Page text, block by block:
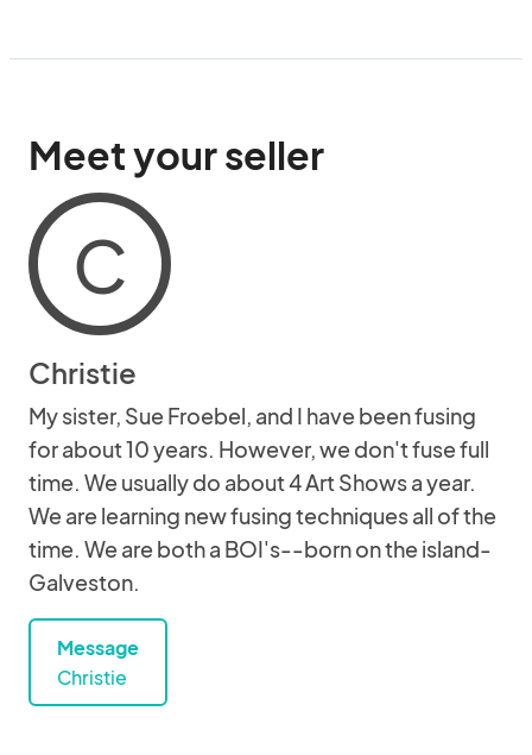
Meet your seller
C
Christie
My sister, Sue Froebel, and I have been fusing
for about 10 years. However, we don't fuse full
time. We usually do about 4 Art Shows a year.
We are learning new fusing techniques all of the
time. We are both a BOI's--born on the island-
Galveston.
Message
Christie